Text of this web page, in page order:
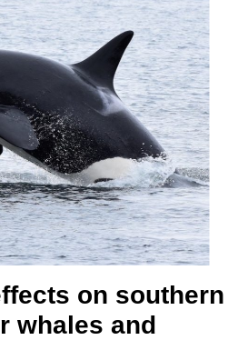
on southern
whales and